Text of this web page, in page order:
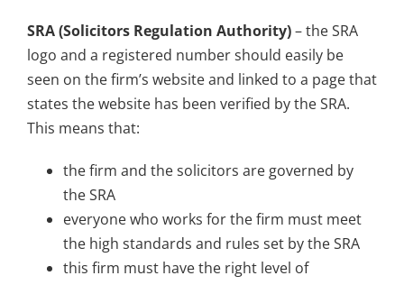
SRA (Solicitors Regulation Authority)– the SRA
logo and a registered number should easily be
seen on the firm’s website and linked to a page that
states the website has been verified by the SRA.
This means that:
the firm and the solicitors are governed by
the SRA
everyone who works for the firm must meet
the high standards and rules set by the SRA
this firm must have the right level of